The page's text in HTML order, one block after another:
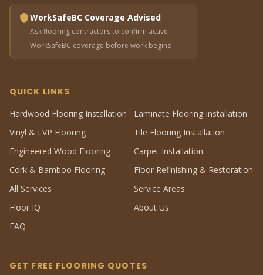
WorkSafeBC Coverage Advised
Ask flooring contractors to confirm active
WorkSafeBC coverage before work begins
QUICK LINKS
Hardwood Flooring Installation
Laminate Flooring Installation
Vinyl & LVP Flooring
Tile Flooring Installation
Engineered Wood Flooring
Carpet Installation
Cork & Bamboo Flooring
Floor Refinishing & Restoration
All Services
Service Areas
Floor IQ
About Us
FAQ
GET FREE FLOORING QUOTES